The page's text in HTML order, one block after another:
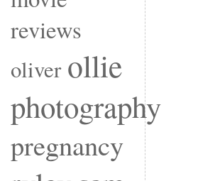
reviews
oliver ollie
photography
pregnancy